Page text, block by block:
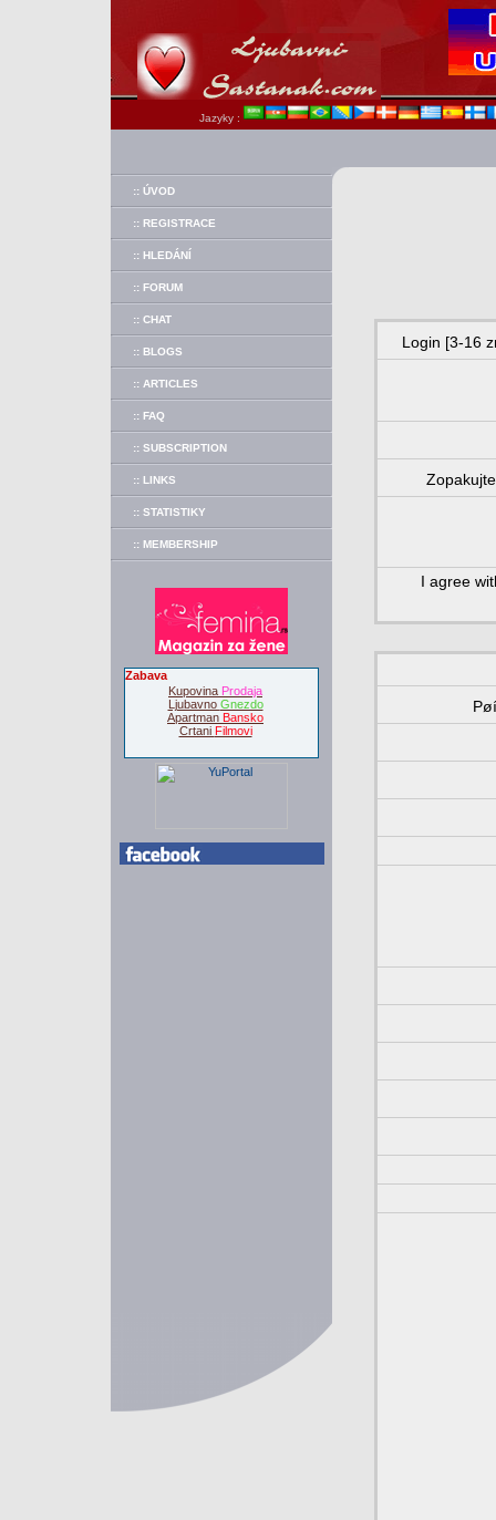
Jazyky :
:: ÚVOD
:: REGISTRACE
:: HLEDÁNÍ
:: FORUM
:: CHAT
:: BLOGS
:: ARTICLES
:: FAQ
:: SUBSCRIPTION
:: LINKS
:: STATISTIKY
:: MEMBERSHIP
Zabava
Kupovina Prodaja
Ljubavno Gnezdo
Apartman Bansko
Crtani Filmovi
Login [3-16
I agree